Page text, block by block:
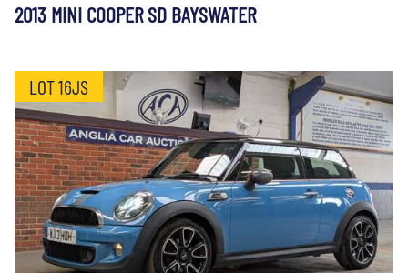
2013 MINI COOPER SD BAYSWATER
LOT 16JS